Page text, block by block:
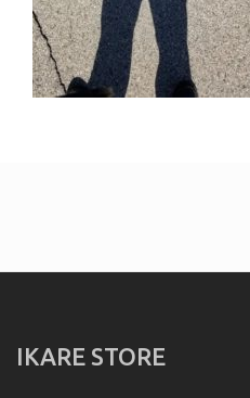
IKARE STORE